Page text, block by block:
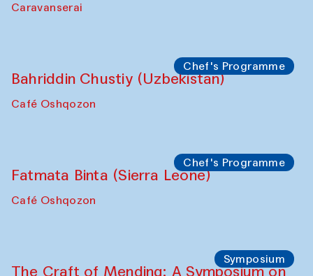
Caravanserai
Chef's Programme
Bahriddin Chustiy (Uzbekistan)
Café Oshqozon
Chef's Programme
Fatmata Binta (Sierra Leone)
Café Oshqozon
Symposium
The Craft of Mending: A Symposium on